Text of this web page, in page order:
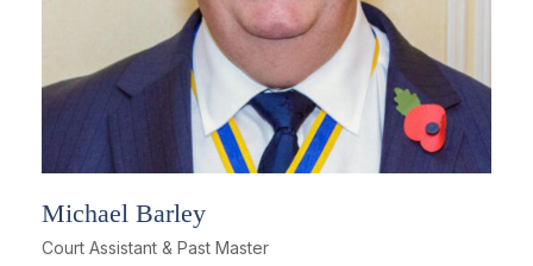
Michael Barley
Court Assistant & Past Master